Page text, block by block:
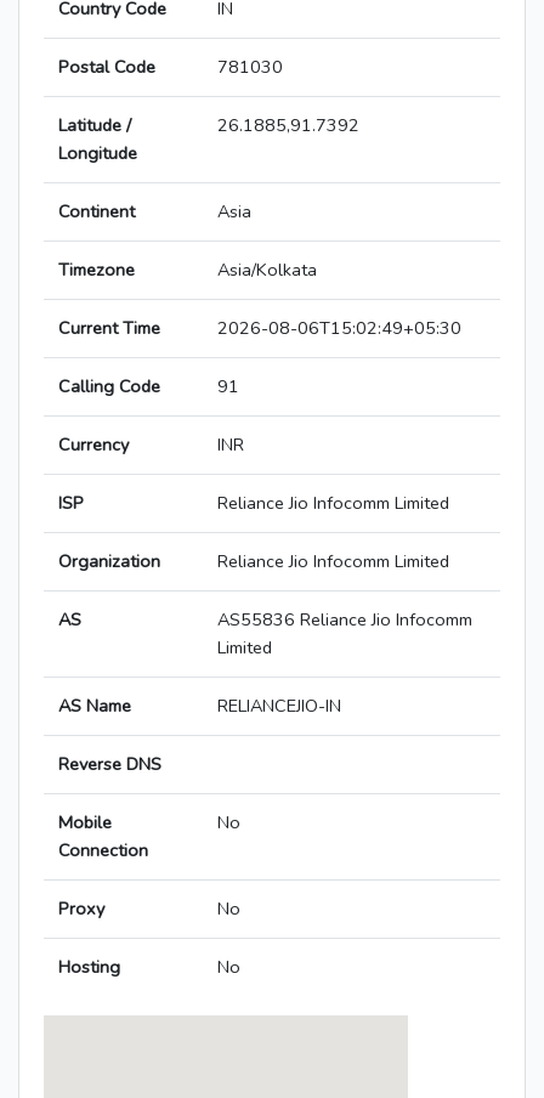
Country Code IN
Postal Code 781030
Latitude /
Longitude
26.1885,91.7392
Continent Asia
Timezone Asia/Kolkata
Current Time 2026-08-06T15:02:49+05:30
Calling Code 91
Currency INR
ISP Reliance Jio Infocomm Limited
Organization Reliance Jio Infocomm Limited
AS
AS55836 Reliance Jio Infocomm
Limited
AS Name RELIANCEJIO-IN
Reverse DNS
Mobile
Connection
No
Proxy No
Hosting No